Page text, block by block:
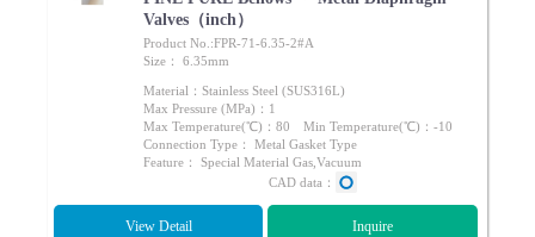
Valves（inch）
Product No.:FPR-71-6.35-2#A
Size： 6.35mm
Material：Stainless Steel (SUS316L)
Max Pressure (MPa)：1
Max Temperature(℃)：80 Min Temperature(℃)：-10
Connection Type： Metal Gasket Type
Feature： Special Material Gas,Vacuum
CAD data：
View Detail Inquire